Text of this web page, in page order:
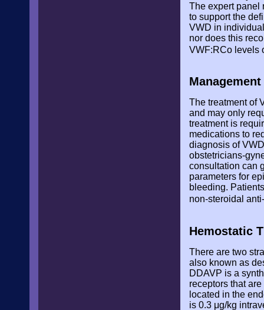
The expert panel
to support the
VWD in
nor does this
VWF:RCo levels
The treatment of
and may only
treatment is
medications to
diagnosis of
obstetricians-
consultation can
parameters for
bleeding.
non-steroidal
Hemostatic
There are two
also known as
DDAVP is a
receptors that
located in the
is 0.3 μg/kg